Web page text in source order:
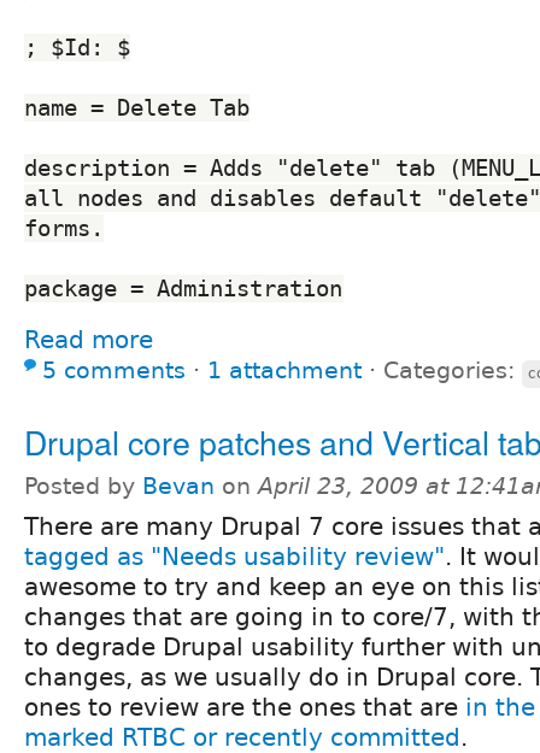
; $Id: $
name = Delete Tab
description = Adds "delete" tab
all nodes and disables default
forms.
package = Administration
Read more
5 comments ⋅ 1 attachment ⋅ Categories:
Drupal core patches and Vertical
Posted by Bevan onApril 23, 2009 at
There are many Drupal 7 core issues that
tagged as "Needs usability review". It
awesome to try and keep an eye on this
changes that are going in to core/7, with
to degrade Drupal usability further with
changes, as we usually do in Drupal core.
ones to review are the ones that are in the
marked RTBC or recently committed.